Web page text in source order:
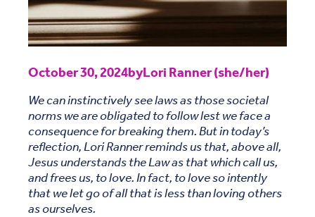
October 30, 2024byLori Ranner (she/her)
We can instinctively see laws as those societal
norms we are obligated to follow lest we face a
consequence for breaking them. But in today’s
reflection, Lori Ranner reminds us that, above all,
Jesus understands the Law as that which call us,
and frees us, to love. In fact, to love so intently
that we let go of all that is less than loving others
as ourselves.